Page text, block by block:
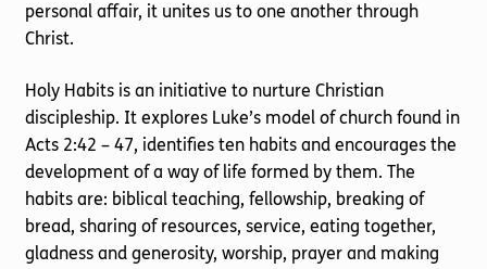
personal affair, it unites us to one another through
Christ.
Holy Habits is an initiative to nurture Christian
discipleship. It explores Luke’s model of church found in
Acts 2:42 – 47, identifies ten habits and encourages the
development of a way of life formed by them. The
habits are: biblical teaching, fellowship, breaking of
bread, sharing of resources, service, eating together,
gladness and generosity, worship, prayer and making